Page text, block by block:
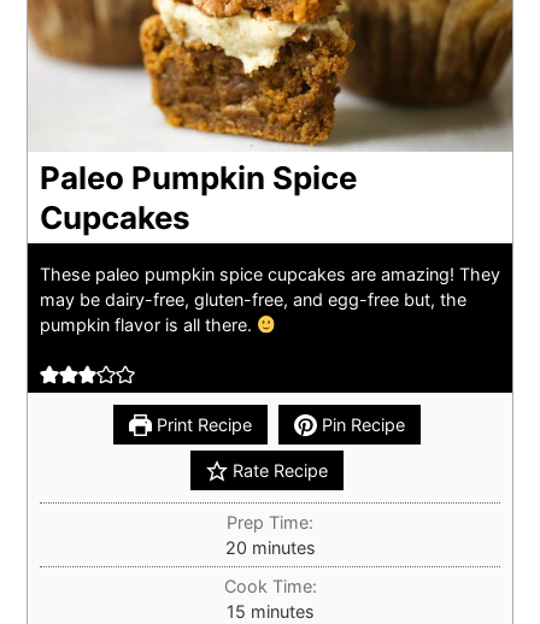
Paleo Pumpkin Spice
Cupcakes
These paleo pumpkin spice cupcakes are amazing! They
may be dairy-free, gluten-free, and egg-free but, the
pumpkin flavor is all there.
Print Recipe Pin Recipe
Rate Recipe
Prep Time:
20minutes
minutes
Cook Time:
15minutes
minutes